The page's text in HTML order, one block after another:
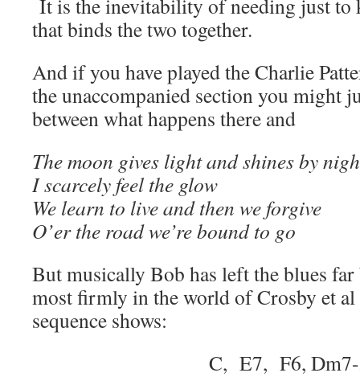
It is the inevitability of needing just to
that binds the two together.
And if you have played the Charlie
the unaccompanied section you might
between what happens there and
The moon gives light and shines by
I scarcely feel the glow
We learn to live and then we forgive
O’er the road we’re bound to go
But musically Bob has left the blues
most firmly in the world of Crosby et al
sequence shows:
C, E7, F6,